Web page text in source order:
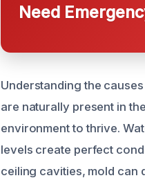
Need
Understanding the
are naturally present in
environment to thrive.
levels create perfect
ceiling cavities, mold can